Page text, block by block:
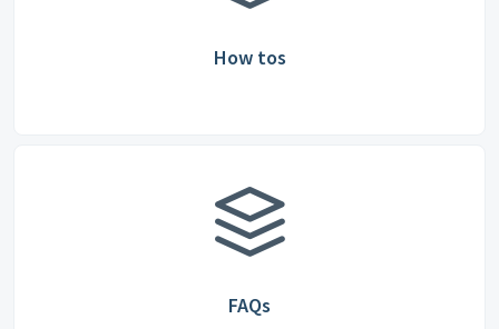
How tos
FAQs